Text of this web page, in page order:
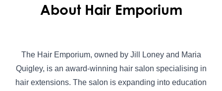
About Hair Emporium
The Hair Emporium, owned by Jill Loney and Maria
Quigley, is an award-winning hair salon specialising in
hair extensions. The salon is expanding into education